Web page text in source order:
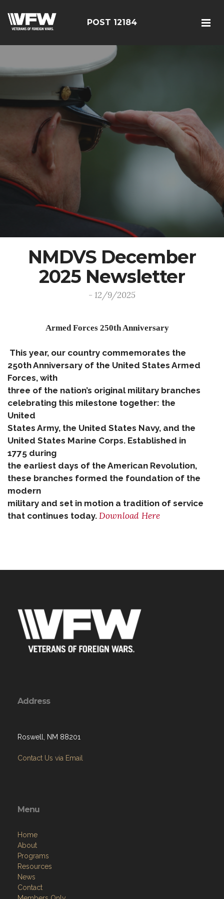
POST 12184
NMDVS December
2025 Newsletter
- 12/9/2025
Armed Forces 250th Anniversary
This year, our country commemorates the
250th Anniversary of the United States Armed
Forces, with
three of the nation’s original military branches
celebrating this milestone together: the
United
States Army, the United States Navy, and the
United States Marine Corps. Established in
1775 during
the earliest days of the American Revolution,
these branches formed the foundation of the
modern
military and set in motion a tradition of service
that continues today. Download Here
Address
Roswell, NM 88201
Contact Us via Email
Menu
Home
About
Programs
Resources
News
Contact